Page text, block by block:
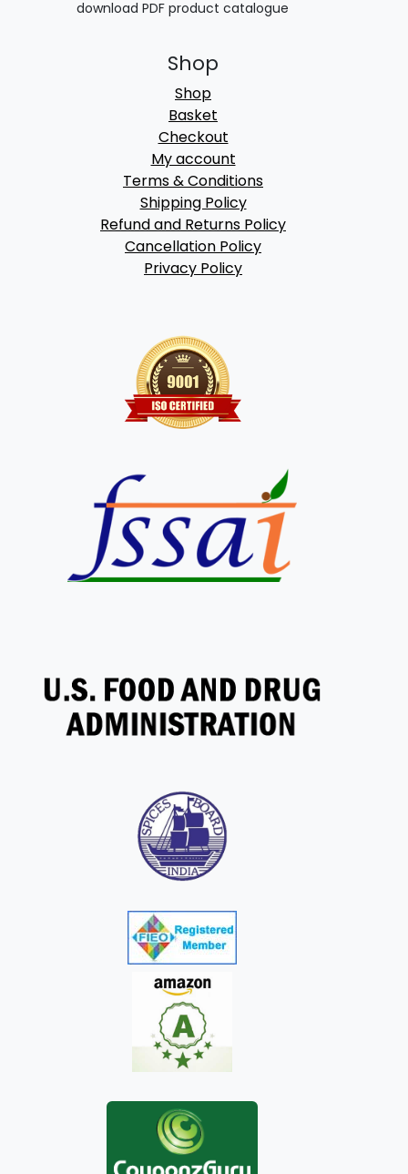
download PDF product catalogue
Shop
Shop
Basket
Checkout
My account
Terms & Conditions
Shipping Policy
Refund and Returns Policy
Cancellation Policy
Privacy Policy